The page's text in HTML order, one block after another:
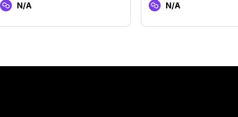
N/A N/A